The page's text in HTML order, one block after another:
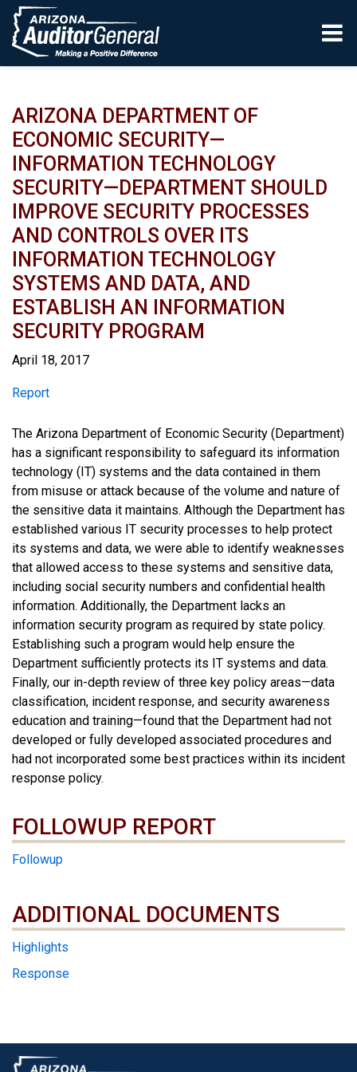
Skip to main content
ARIZONA DEPARTMENT OF
ECONOMIC SECURITY—
INFORMATION TECHNOLOGY
SECURITY—DEPARTMENT SHOULD
IMPROVE SECURITY PROCESSES
AND CONTROLS OVER ITS
INFORMATION TECHNOLOGY
SYSTEMS AND DATA, AND
ESTABLISH AN INFORMATION
SECURITY PROGRAM
April 18, 2017
Report
Report
The Arizona Department of Economic Security (Department)
has a significant responsibility to safeguard its information
technology (IT) systems and the data contained in them
from misuse or attack because of the volume and nature of
the sensitive data it maintains. Although the Department has
established various IT security processes to help protect
its systems and data, we were able to identify weaknesses
that allowed access to these systems and sensitive data,
including social security numbers and confidential health
information. Additionally, the Department lacks an
information security program as required by state policy.
Establishing such a program would help ensure the
Department sufficiently protects its IT systems and data.
Finally, our in-depth review of three key policy areas—data
classification, incident response, and security awareness
education and training—found that the Department had not
developed or fully developed associated procedures and
had not incorporated some best practices within its incident
response policy.
FOLLOWUP REPORT
Followup
ADDITIONAL DOCUMENTS
ADDITIONAL DOCUMENTS
Highlights
Response